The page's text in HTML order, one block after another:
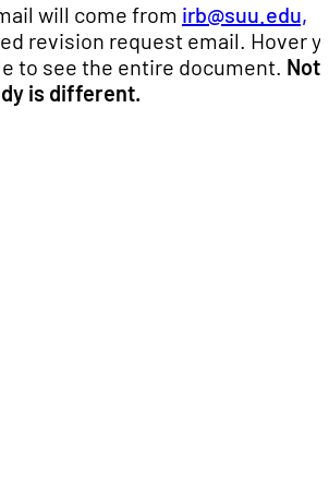
will come from irb@suu.edu,
revision request email. Hover
to see the entire document.
is different.